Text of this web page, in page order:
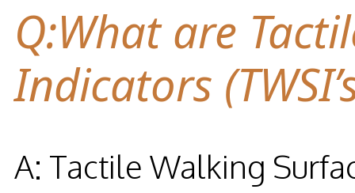
Q:What are
Indicators
A: Tactile Walking